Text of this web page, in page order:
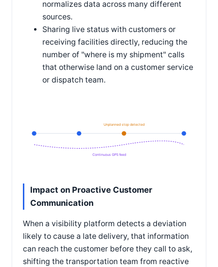
normalizes data across many different
sources.
Sharing live status with customers or
receiving facilities directly, reducing the
number of "where is my shipment" calls
that otherwise land on a customer service
or dispatch team.
Unplanned stop detected
Continuous GPS feed
Impact on Proactive Customer
Communication
When a visibility platform detects a deviation
likely to cause a late delivery, that information
can reach the customer before they call to ask,
shifting the transportation team from reactive